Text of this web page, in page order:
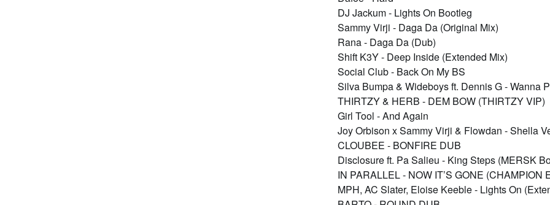
DJ Jackum - Lights On Bootleg
Sammy Virji - Daga Da (Original Mix)
Rana - Daga Da (Dub)
Shift K3Y - Deep Inside (Extended Mix)
Social Club - Back On My BS
Silva Bumpa & Wideboys ft. Dennis G - Wanna
THIRTZY & HERB - DEM BOW (THIRTZY VIP)
Girl Tool - And Again
Joy Orbison x Sammy Virji & Flowdan - Shella
CLOUBEE - BONFIRE DUB
Disclosure ft. Pa Salieu - King Steps (MERSK
IN PARALLEL - NOW IT’S GONE (CHAMPION
MPH, AC Slater, Eloise Keeble - Lights On